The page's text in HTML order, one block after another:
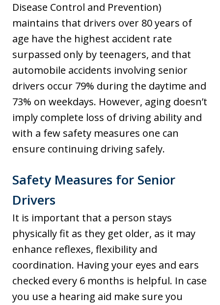
Disease Control and Prevention)
maintains that drivers over 80 years of
age have the highest accident rate
surpassed only by teenagers, and that
automobile accidents involving senior
drivers occur 79% during the daytime and
73% on weekdays. However, aging doesn’t
imply complete loss of driving ability and
with a few safety measures one can
ensure continuing driving safely.
Safety Measures for Senior
Drivers
It is important that a person stays
physically fit as they get older, as it may
enhance reflexes, flexibility and
coordination. Having your eyes and ears
checked every 6 months is helpful. In case
you use a hearing aid make sure you